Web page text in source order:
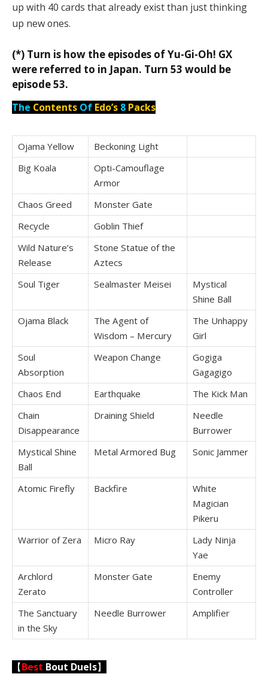
up with 40 cards that already exist than just thinking
up new ones.
(*) Turn is how the episodes of Yu-Gi-Oh! GX
were referred to in Japan. Turn 53 would be
episode 53.
The Contents Of Edo’s 8 Packs
Ojama Yellow
Beckoning Light
Big Koala
Opti-Camouflage
Armor
Chaos Greed
Monster Gate
Recycle
Goblin Thief
Wild Nature’s
Release
Stone Statue of the
Aztecs
Soul Tiger
Sealmaster Meisei
Mystical
Shine Ball
Ojama Black
The Agent of
Wisdom – Mercury
The Unhappy
Girl
Soul
Absorption
Weapon Change
Gogiga
Gagagigo
Chaos End
Earthquake
The Kick Man
Chain
Disappearance
Draining Shield
Needle
Burrower
Mystical Shine
Ball
Metal Armored Bug Sonic Jammer
Atomic Firefly Backfire
White
Magician
Pikeru
Warrior of Zera
Micro Ray
Lady Ninja
Yae
Archlord
Zerato
Monster Gate
Enemy
Controller
The Sanctuary
in the Sky
Needle Burrower Amplifier
【Best Bout Duels】